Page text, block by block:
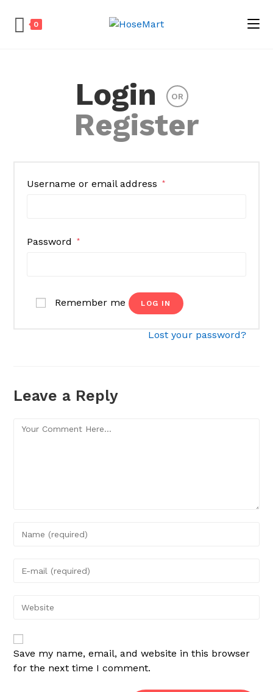
0
Login OR
Register
Username or email address *
Password *
Remember me LOG IN
Lost your password?
Leave a Reply
Comment
or
Enter
URL
(optional)
Save my name, email, and website in this browser
for the next time I comment.